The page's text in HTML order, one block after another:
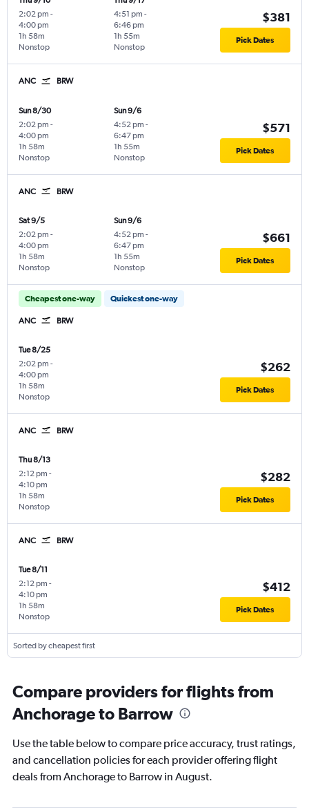
2:02 pm -
4:00 pm
Nonstop
1h 58m
4:51 pm -
6:46 pm
Nonstop
1h 55m
$381
Pick Dates
ANC BRW
Sun 8/30
2:02 pm -
4:00 pm
Nonstop
1h 58m
Sun 9/6
4:52 pm -
6:47 pm
Nonstop
1h 55m
$571
Pick Dates
ANC BRW
Sat 9/5
2:02 pm -
4:00 pm
Nonstop
1h 58m
Sun 9/6
4:52 pm -
6:47 pm
Nonstop
1h 55m
$661
Pick Dates
Cheapest one-way Quickest one-way
ANC BRW
Tue 8/25
2:02 pm -
4:00 pm
Nonstop
1h 58m
$262
Pick Dates
ANC BRW
Thu 8/13
2:12 pm -
4:10 pm
Nonstop
1h 58m
$282
Pick Dates
ANC BRW
Tue 8/11
2:12 pm -
4:10 pm
Nonstop
1h 58m
$412
Pick Dates
Sorted by cheapest first
Compare providers for flights from
Anchorage to Barrow
Use the table below to compare price accuracy, trust ratings,
and cancellation policies for each provider offering flight
deals from Anchorage to Barrow in August.